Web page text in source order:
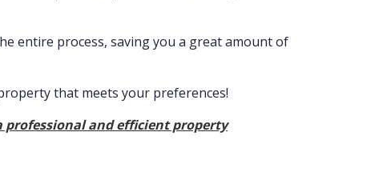
entire process, saving you a great amount of
that meets your preferences!
and efficient property